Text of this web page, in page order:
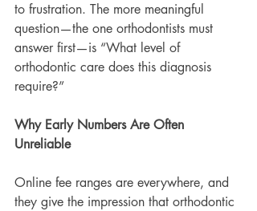
to frustration. The more meaningful
question—the one orthodontists must
answer first—is “What level of
orthodontic care does this diagnosis
require?”
Why Early Numbers Are Often
Unreliable
Online fee ranges are everywhere, and
they give the impression that orthodontic